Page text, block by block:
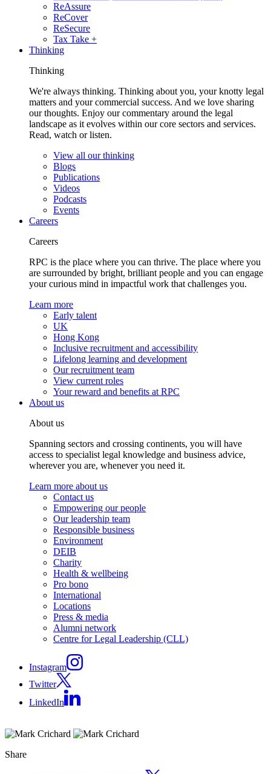
ReAssure
ReCover
ReSecure
Tax Take +
Thinking
Thinking
We're always thinking. Thinking about you, your knotty legal
matters and your commercial success. And we love sharing
our thoughts. Enjoy our commentary around the legal
landscape as it evolves within our core sectors and services.
Read, watch or listen.
View all our thinking
Blogs
Publications
Videos
Podcasts
Events
Careers
Careers
RPC is the place where you can thrive. The place where you
are surrounded by bright, brilliant people and you can engage
your curious mind in impactful work that challenges you.
Learn more
Early talent
UK
Hong Kong
Inclusive recruitment and accessibility
Lifelong learning and development
Our recruitment team
View current roles
Your reward and benefits at RPC
About us
About us
Spanning sectors and crossing continents, you will have
access to specialist legal knowledge and business advice,
wherever you are, whenever you need it.
Learn more about us
Contact us
Empowering our people
Our leadership team
Responsible business
Environment
DEIB
Charity
Health & wellbeing
Pro bono
International
Locations
Press & media
Alumni network
Centre for Legal Leadership (CLL)
Instagram
Twitter
LinkedIn
Share